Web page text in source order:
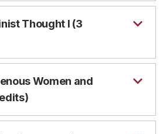
Thought I (3
Women and